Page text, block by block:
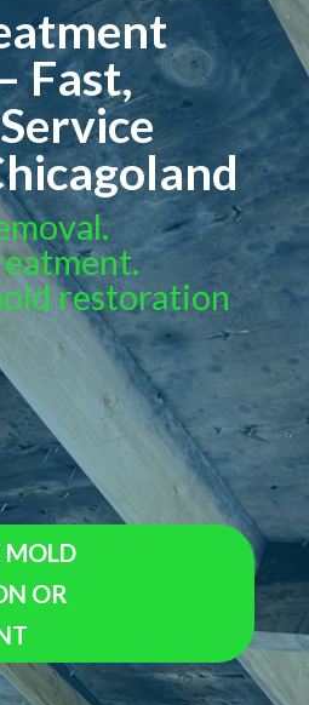
Fast,
restoration
MOLD
OR